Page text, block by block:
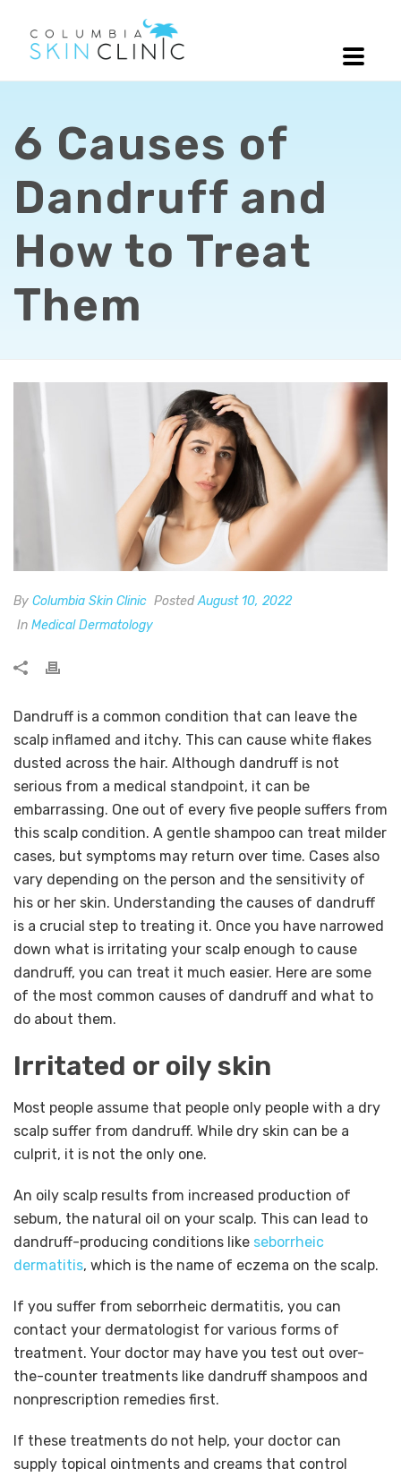
6 Causes of
Dandruff and
How to Treat
Them
By Columbia Skin Clinic PostedAugust 10, 2022
In Medical Dermatology
Dandruff is a common condition that can leave the
scalp inflamed and itchy. This can cause white flakes
dusted across the hair. Although dandruff is not
serious from a medical standpoint, it can be
embarrassing. One out of every five people suffers from
this scalp condition. A gentle shampoo can treat milder
cases, but symptoms may return over time. Cases also
vary depending on the person and the sensitivity of
his or her skin. Understanding the causes of dandruff
is a crucial step to treating it. Once you have narrowed
down what is irritating your scalp enough to cause
dandruff, you can treat it much easier. Here are some
of the most common causes of dandruff and what to
do about them.
Irritated or oily skin
Most people assume that people only people with a dry
scalp suffer from dandruff. While dry skin can be a
culprit, it is not the only one.
An oily scalp results from increased production of
sebum, the natural oil on your scalp. This can lead to
dandruff-producing conditions like seborrheic
dermatitis, which is the name of eczema on the scalp.
If you suffer from seborrheic dermatitis, you can
contact your dermatologist for various forms of
treatment. Your doctor may have you test out over-
the-counter treatments like dandruff shampoos and
nonprescription remedies first.
If these treatments do not help, your doctor can
supply topical ointments and creams that control